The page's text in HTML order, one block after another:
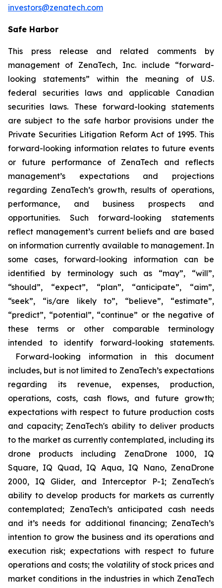
investors@zenatech.com
Safe Harbor
This press release and related comments by
management of ZenaTech, Inc. include “forward-
looking statements” within the meaning of U.S.
federal securities laws and applicable Canadian
securities laws. These forward-looking statements
are subject to the safe harbor provisions under the
Private Securities Litigation Reform Act of 1995. This
forward-looking information relates to future events
or future performance of ZenaTech and reflects
management’s expectations and projections
regarding ZenaTech’s growth, results of operations,
performance, and business prospects and
opportunities. Such forward-looking statements
reflect management’s current beliefs and are based
on information currently available to management. In
some cases, forward-looking information can be
identified by terminology such as “may”, “will”,
“should”, “expect”, “plan”, “anticipate”, “aim”,
“seek”, “is/are likely to”, “believe”, “estimate”,
“predict”, “potential”, “continue” or the negative of
these terms or other comparable terminology
intended to identify forward-looking statements.
Forward-looking information in this document
includes, but is not limited to ZenaTech’s expectations
regarding its revenue, expenses, production,
operations, costs, cash flows, and future growth;
expectations with respect to future production costs
and capacity; ZenaTech's ability to deliver products
to the market as currently contemplated, including its
drone products including ZenaDrone 1000, IQ
Square, IQ Quad, IQ Aqua, IQ Nano, ZenaDrone
2000, IQ Glider, and Interceptor P-1; ZenaTech's
ability to develop products for markets as currently
contemplated; ZenaTech’s anticipated cash needs
and it’s needs for additional financing; ZenaTech’s
intention to grow the business and its operations and
execution risk; expectations with respect to future
operations and costs; the volatility of stock prices and
market conditions in the industries in which ZenaTech